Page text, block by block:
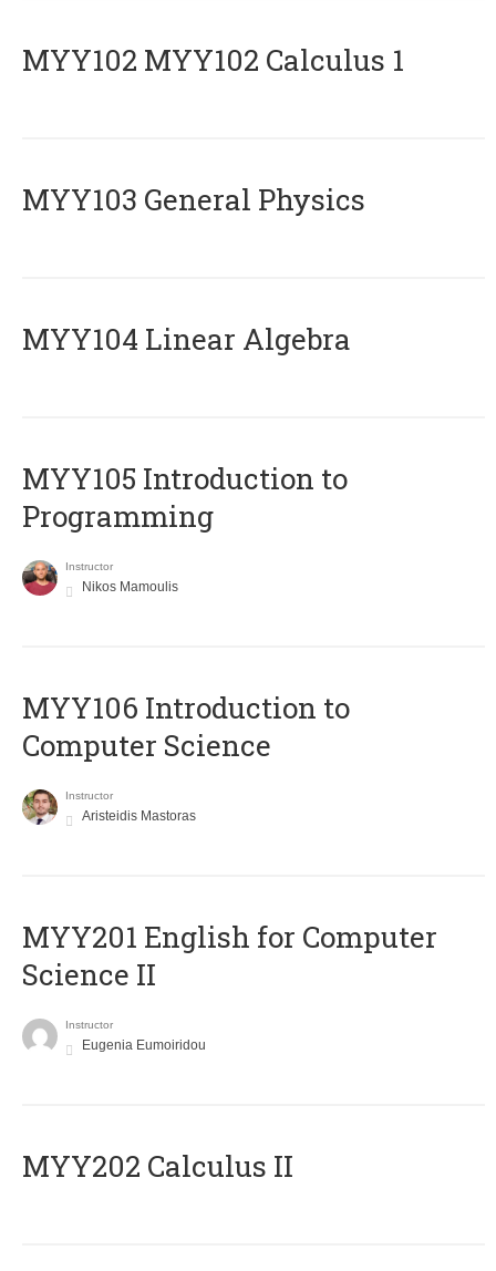
ΜΥΥ102 MYY102 Calculus 1
MYY103 General Physics
MYY104 Linear Algebra
MYY105 Introduction to
Programming
Instructor
Nikos Mamoulis
MYY106 Introduction to
Computer Science
Instructor
Aristeidis Mastoras
ΜΥΥ201 English for Computer
Science II
Instructor
Eugenia Eumoiridou
MYY202 Calculus II